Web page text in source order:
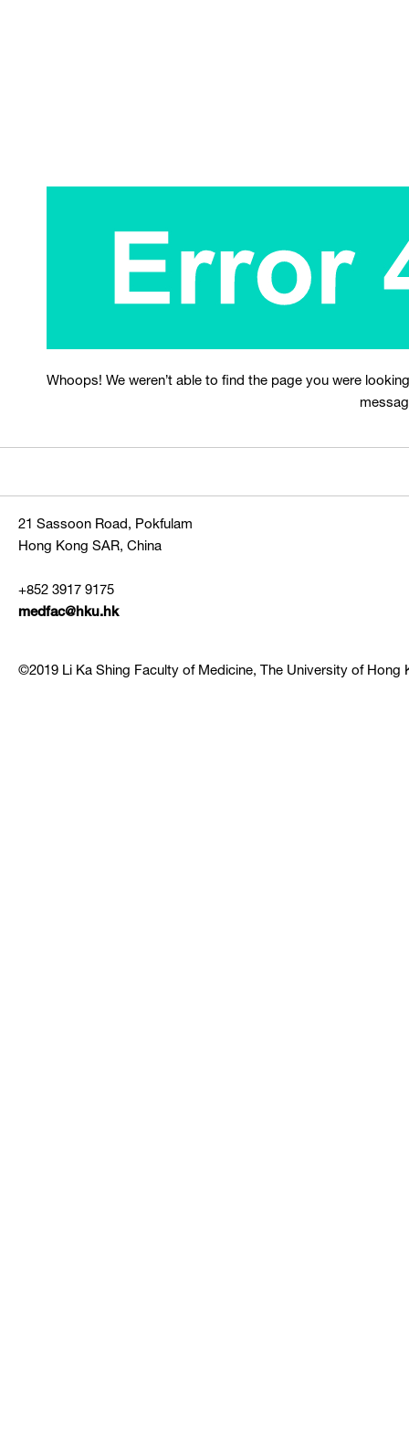
Whoops! We weren’t able to find the page you were
21 Sassoon Road, Pokfulam
Hong Kong SAR, China
+852 3917 9175
medfac@hku.hk
©2019 Li Ka Shing Faculty of Medicine, The University of Hong